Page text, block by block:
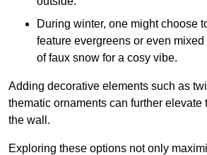
During winter, one might choose
feature evergreens or even
of faux snow for a cosy vibe.
Adding decorative elements such as
thematic ornaments can further elevate
the wall.
Exploring these options not only